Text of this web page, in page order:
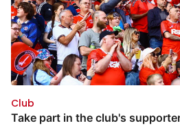
Club
Take part in the club's